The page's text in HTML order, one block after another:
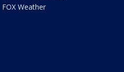
FOX Weather